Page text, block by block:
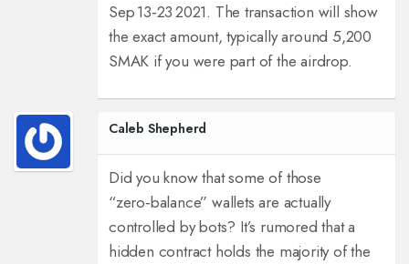
Sep 13‑23 2021. The transaction will show
the exact amount, typically around 5,200
SMAK if you were part of the airdrop.
Caleb Shepherd
Did you know that some of those
“zero‑balance” wallets are actually
controlled by bots? It’s rumored that a
hidden contract holds the majority of the